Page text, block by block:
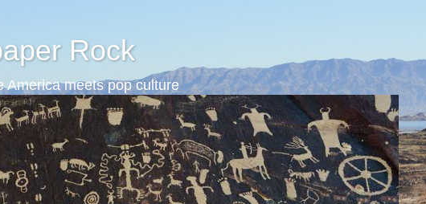
Rock
America meets pop culture